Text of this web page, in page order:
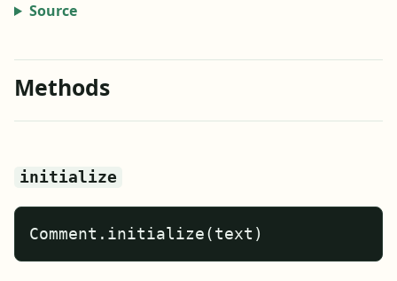
Source
Methods
initialize
Comment.initialize(text)